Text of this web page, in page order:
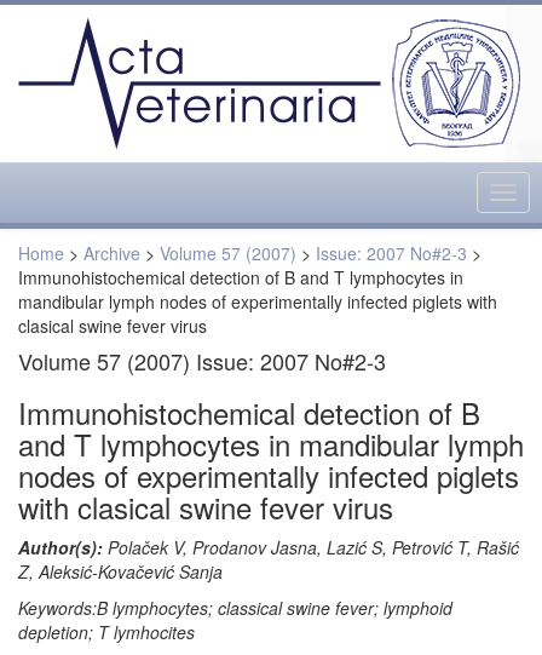
Home > Archive > Volume 57 (2007) > Issue: 2007 No#2-3 >
Immunohistochemical detection of B and T lymphocytes in
mandibular lymph nodes of experimentally infected piglets with
clasical swine fever virus
Volume 57 (2007) Issue: 2007 No#2-3
Immunohistochemical detection of B
and T lymphocytes in mandibular lymph
nodes of experimentally infected piglets
with clasical swine fever virus
Author(s): Polaček V, Prodanov Jasna, Lazić S, Petrović T, Rašić
Z, Aleksić-Kovačević Sanja
Keywords:B lymphocytes; classical swine fever; lymphoid
depletion; T lymhocites